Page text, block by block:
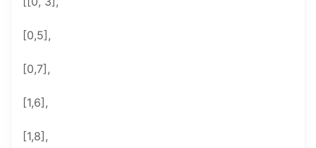
[0,5],
[0,7],
[1,6],
[1,8],